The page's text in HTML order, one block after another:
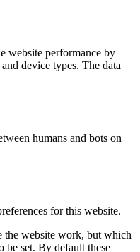
website performance by
device types. The data
humans and bots on
for this website.
the website work, but which
be set. By default these